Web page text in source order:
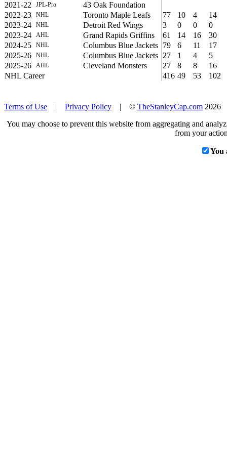
2021-22
JPL-Pro
43 Oak Foundation
2022-23
NHL Toronto Maple Leafs 77 10 4
14
2023-24
NHL Detroit Red Wings 3 0 0
0
2023-24
AHL Grand Rapids Griffins 61 14 16
30
2024-25
NHL Columbus Blue Jackets 79 6 11
17
2025-26
NHL Columbus Blue Jackets 27 1 4
5
2025-26
AHL Cleveland Monsters 27 8 8
16
NHL Career
416 49 53 102
Terms of Use | Privacy Policy | © TheStanleyCap.com
You may choose to prevent this website from aggregating and
from your
You